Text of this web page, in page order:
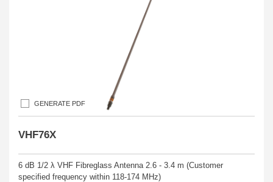
GENERATE PDF
VHF76X
6 dB 1/2 λ VHF Fibreglass Antenna 2.6 - 3.4 m (Customer
specified frequency within 118-174 MHz)